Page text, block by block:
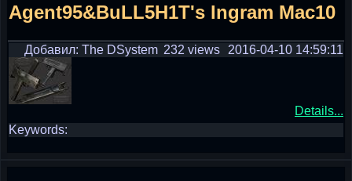
Agent95&BuLL5H1T's Ingram Mac10
Добавил: The DSystem 2016-04-10 14:59:11
232 views
Details...
Keywords: